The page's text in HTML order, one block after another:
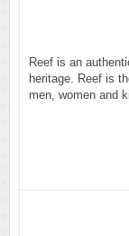
Reef is an
heritage. Reef is
men, women and